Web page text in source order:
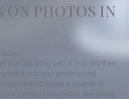
ON PHOTOS IN
2015
our last blog yet? If you did then
it is to put professional
also talked about a couple of
photos look better, like taking